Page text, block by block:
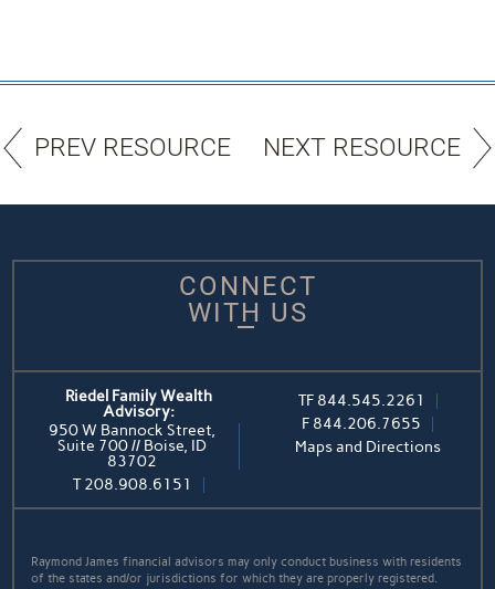
PREV RESOURCE NEXT RESOURCE
CONNECT
WITH US
Riedel Family Wealth
Advisory:
950 W Bannock Street,
Suite 700 // Boise, ID
83702
T208.908.6151
TF 844.545.2261
F 844.206.7655
Maps and Directions
Raymond James financial advisors may only conduct business with residents
of the states and/or jurisdictions for which they are properly registered.